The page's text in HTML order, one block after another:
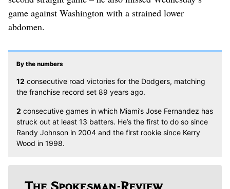
game against Washington with a strained lower
abdomen.
By the numbers
12consecutive road victories for the Dodgers, matching
the franchise record set 89 years ago.
2 consecutive games in which Miami’s Jose Fernandez has
struck out at least 13 batters. He’s the first to do so since
Randy Johnson in 2004 and the first rookie since Kerry
Wood in 1998.